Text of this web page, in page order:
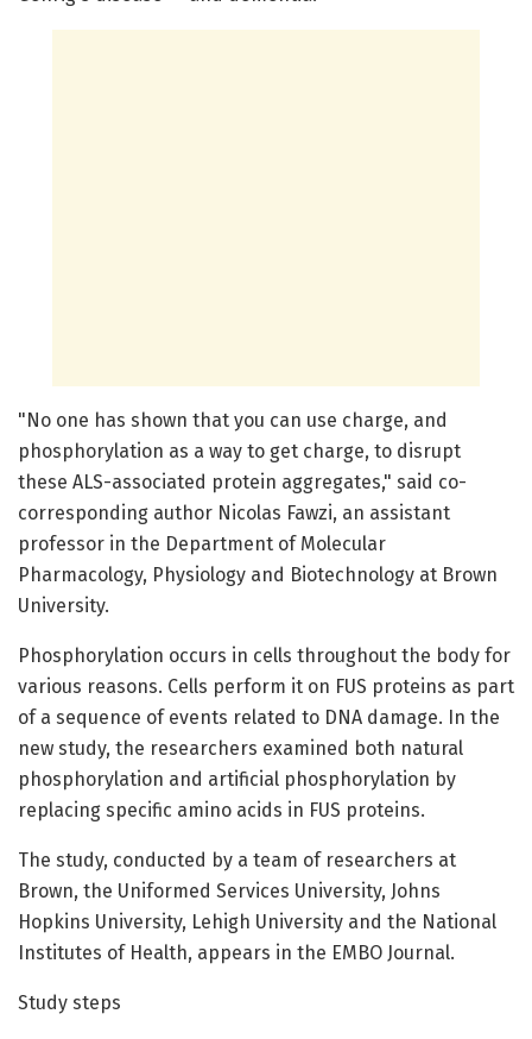
"No one has shown that you can use charge, and
phosphorylation as a way to get charge, to disrupt
these ALS-associated protein aggregates," said co-
corresponding author Nicolas Fawzi, an assistant
professor in the Department of Molecular
Pharmacology, Physiology and Biotechnology at Brown
University.
Phosphorylation occurs in cells throughout the body for
various reasons. Cells perform it on FUS proteins as part
of a sequence of events related to DNA damage. In the
new study, the researchers examined both natural
phosphorylation and artificial phosphorylation by
replacing specific amino acids in FUS proteins.
The study, conducted by a team of researchers at
Brown, the Uniformed Services University, Johns
Hopkins University, Lehigh University and the National
Institutes of Health, appears in the EMBO Journal.
Study steps